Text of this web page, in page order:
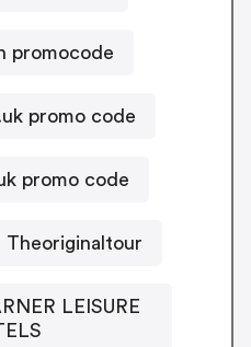
promocode
promo code
promo code
Theoriginaltour
LEISURE